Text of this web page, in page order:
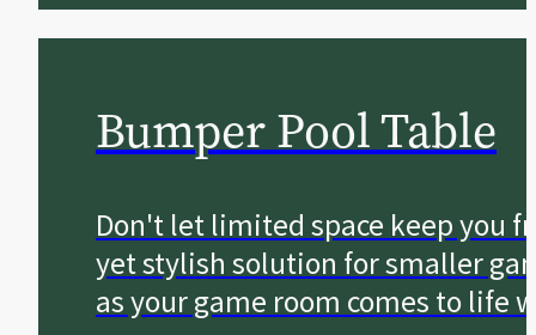
Bumper Pool Table
Don't let limited space keep you
yet stylish solution for smaller
as your game room comes to life